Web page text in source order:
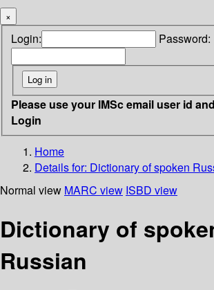
×
Login: Password:
Please use your IMSc email user id
Login
Home
Details for: Dictionary of spoken
Normal view MARC view ISBD view
Dictionary of
Russian